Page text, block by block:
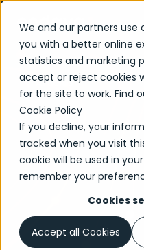
We and our partners use
you with a better online
statistics and marketing
accept or reject cookies
for the site to work. Find
Cookie Policy
If you decline, your
tracked when you visit
cookie will be used in
remember your
Cookies
Accept all Cookies
Articles